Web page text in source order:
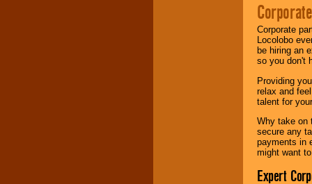
Corporate
Locolobo
be hiring an
so you don't
Providing
relax and
talent for
Why take on
secure any
payments in
might want
Expert